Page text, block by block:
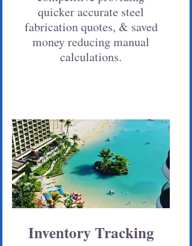
quicker accurate steel
fabrication quotes, & saved
money reducing manual
calculations.
Inventory Tracking